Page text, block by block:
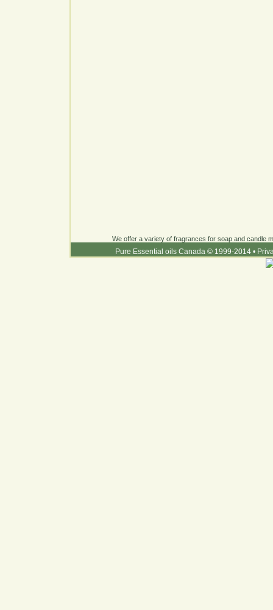
We offer a variety of fragrances for soap and candle
Pure Essential oils Canada © 1999-2014 •